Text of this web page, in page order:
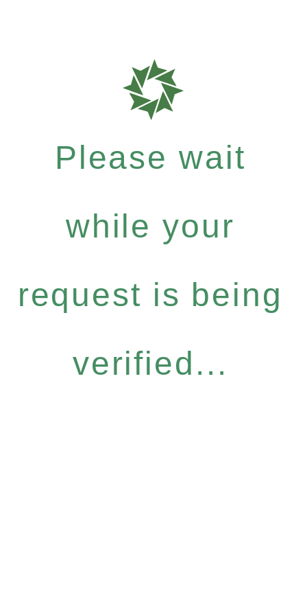
Please wait
while your
request is being
verified...